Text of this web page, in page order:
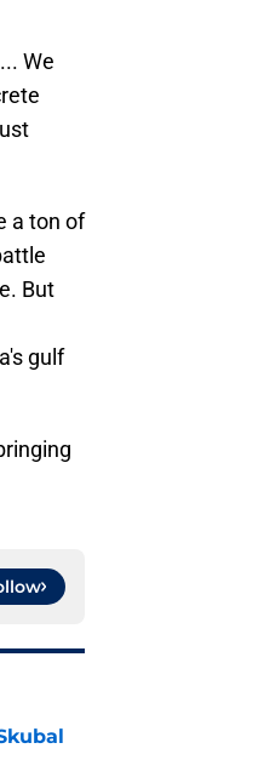
We
a ton of
But
gulf